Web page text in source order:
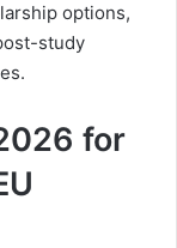
options,
study
for